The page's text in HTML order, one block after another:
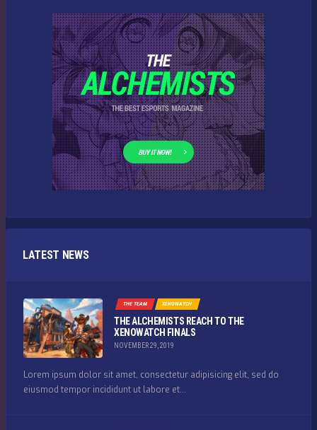
LATEST NEWS
THE TEAM XENOWATCH
THE ALCHEMISTS REACH TO THE
XENOWATCH FINALS
NOVEMBER 29, 2019
Lorem ipsum dolor sit amet, consectetur adipisicing elit, sed do
eiusmod tempor incididunt ut labore et...